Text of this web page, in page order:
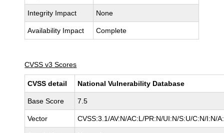
Integrity Impact None
Availability Impact Complete
CVSS v3 Scores
CVSS detail National Vulnerability Database
Base Score 7.5
Vector CVSS:3.1/AV:N/AC:L/PR:N/UI:N/S:U/C:N/I:N/